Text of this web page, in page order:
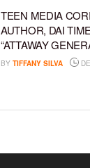
TEEN MEDIA
AUTHOR, DAI
“ATTAWAY
BY TIFFANY SILVA